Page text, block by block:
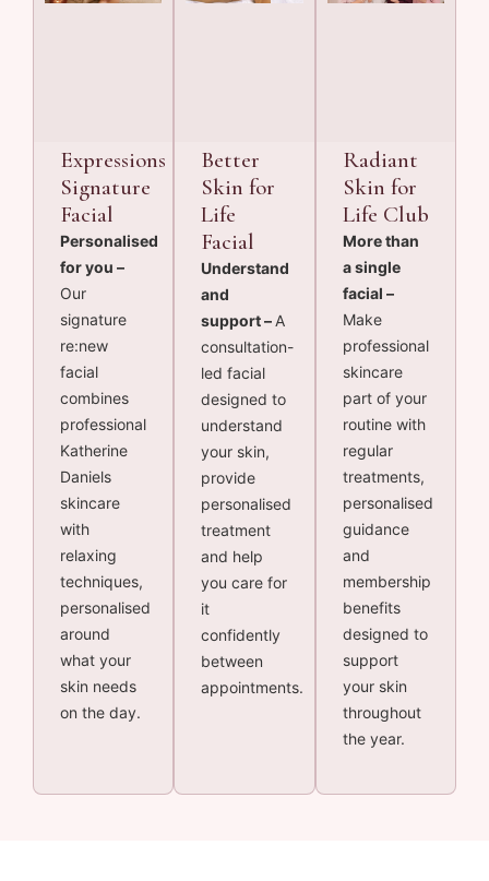
Expressions
Signature
Facial
Personalised
for you –
Our
signature
re:new
facial
combines
professional
Katherine
Daniels
skincare
with
relaxing
techniques,
personalised
around
what your
skin needs
on the day.
Better
Skin for
Life
Facial
Understand
and
support – A
consultation-
led facial
designed to
understand
your skin,
provide
personalised
treatment
and help
you care for
it
confidently
between
appointments.
Radiant
Skin for
Life Club
More than
a single
facial –
Make
professional
skincare
part of your
routine with
regular
treatments,
personalised
guidance
and
membership
benefits
designed to
support
your skin
throughout
the year.